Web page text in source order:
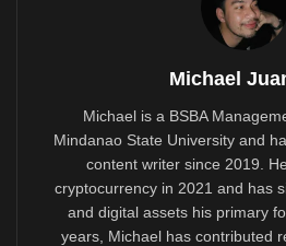
Michael
Michael is a BSBA
Mindanao State University and
content writer since 2019.
cryptocurrency in 2021 and has
and digital assets his primary
years, Michael has contributed